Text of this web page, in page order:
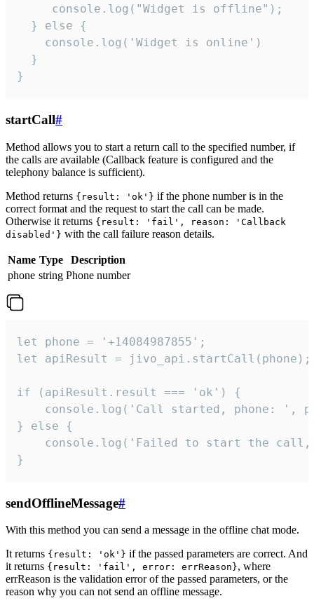
     console.log("Widget is offline");
  } else {
    console.log('Widget is online')
  }
}
startCall#
Method allows you to start a return call to the specified number, if
the calls are available (Callback feature is configured and the
telephony balance is sufficient).
Method returns {result: 'ok'} if the phone number is in the
correct format and the request to start the call can be made.
Otherwise it returns {result: 'fail', reason: 'Callback
disabled'} with the call failure reason details.
Name Type
Description
phone string Phone number
let phone = '+14084987855';
let apiResult = jivo_api.startCall(phone);
if (apiResult.result === 'ok') {
console.log('Call started, phone: ',
} else {
console.log('Failed to start the
}
sendOfflineMessage#
With this method you can send a message in the offline chat mode.
It returns {result: 'ok'} if the passed parameters are correct. And
it returns {result: 'fail', error: errReason}, where
errReason is the validation error of the passed parameters, or the
reason why you can not send an offline message.